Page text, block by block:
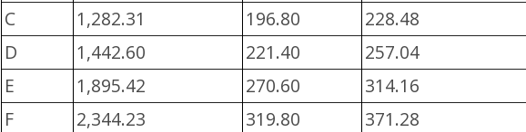
C
1,282.31 196.80 228.48
D
1,442.60 221.40 257.04
E
1,895.42 270.60 314.16
F
2,344.23 319.80 371.28